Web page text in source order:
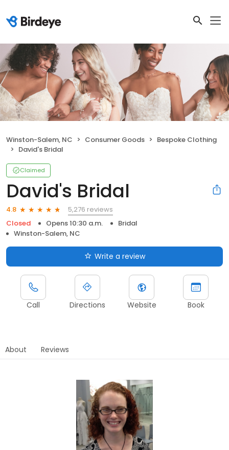
Winston-Salem, NC Consumer Goods
Bespoke Clothing
David's Bridal
Claimed
David's Bridal
4.8
5,276 reviews
Closed
Opens 10:30 a.m.
Bridal
Winston-Salem, NC
Write a review
Call Directions Website Book
About Reviews